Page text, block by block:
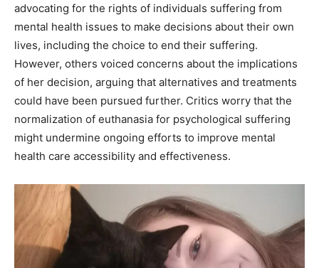
advocating for the rights of individuals suffering from
mental health issues to make decisions about their own
lives, including the choice to end their suffering.
However, others voiced concerns about the implications
of her decision, arguing that alternatives and treatments
could have been pursued further. Critics worry that the
normalization of euthanasia for psychological suffering
might undermine ongoing efforts to improve mental
health care accessibility and effectiveness.